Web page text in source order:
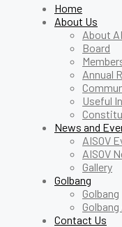
Home
About Us
About
Board
Annual
Useful
News and
AISOV
AISOV
Gallery
Golbang
Golbang
Contact Us